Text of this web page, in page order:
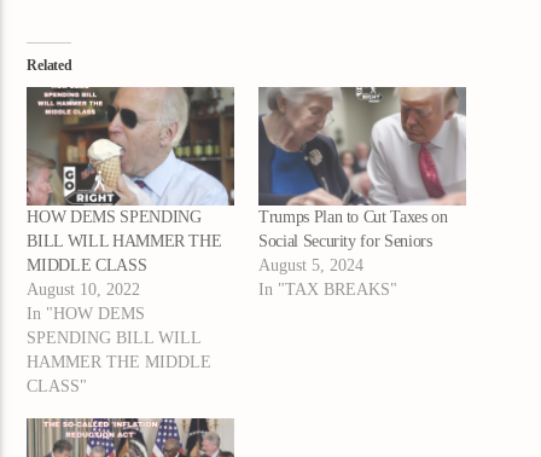
Related
HOW DEMS SPENDING
BILL WILL HAMMER THE
MIDDLE CLASS
August 10, 2022
In "HOW DEMS
SPENDING BILL WILL
HAMMER THE MIDDLE
CLASS"
Trumps Plan to Cut Taxes on
Social Security for Seniors
August 5, 2024
In "TAX BREAKS"